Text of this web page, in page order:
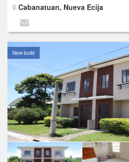
Cabanatuan, Nueva Ecija
New build